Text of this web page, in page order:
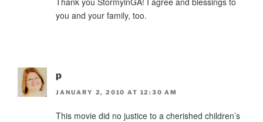
you and your family, too.
p
JANUARY 2, 2010 AT 12:30 AM
This movie did no justice to a cherished children’s